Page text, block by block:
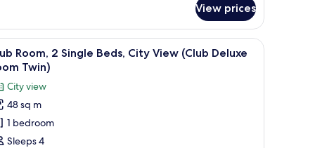
View prices
a chair, a round table with a vase, and a city view through large
A hotel room with a large bed, a desk with
11 Room, 2 Single Beds, City View (Club Deluxe
Twin)
City view
48 sq m
1 bedroom
Sleeps 4